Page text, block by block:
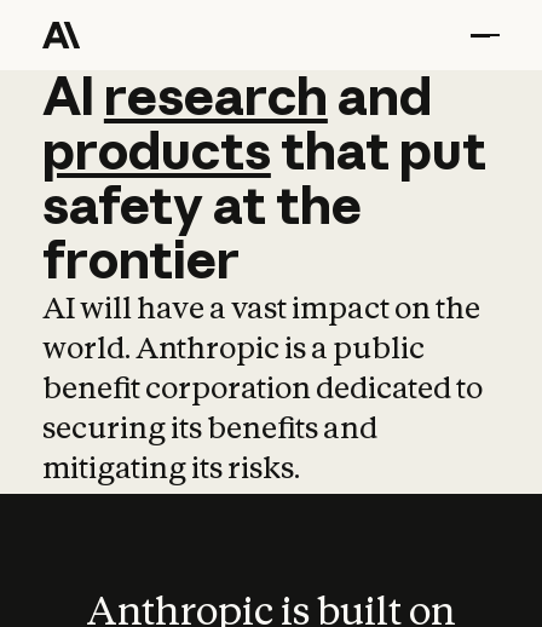
AI research and
AI research and
productsthat put
safetyatthe
frontier
AI will have a vast impact on the
world. Anthropic is a public
benefit corporation dedicated to
securing its benefits and
mitigating its risks.
Anthropic is built on